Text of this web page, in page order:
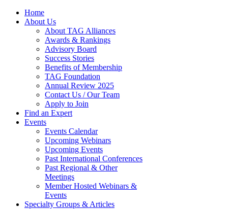
Home
About Us
About TAG Alliances
Awards & Rankings
Advisory Board
Success Stories
Benefits of Membership
TAG Foundation
Annual Review 2025
Contact Us / Our Team
Apply to Join
Find an Expert
Events
Events Calendar
Upcoming Webinars
Upcoming Events
Past International Conferences
Past Regional & Other
Meetings
Member Hosted Webinars &
Events
Specialty Groups & Articles